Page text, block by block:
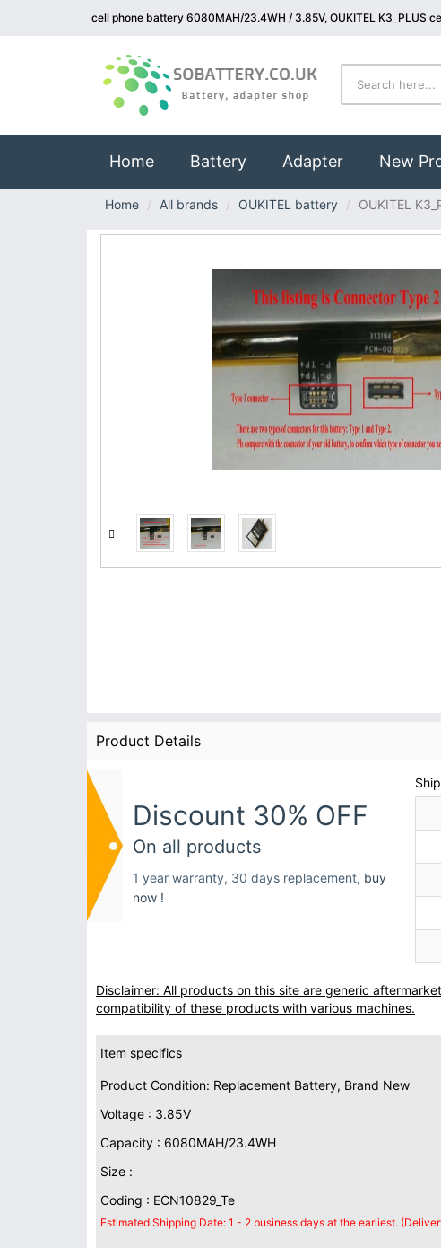
cell phone battery 6080MAH/23.4WH / 3.85V, OUKITEL K3_PLUS
Home(current)
Battery Adapter New
Home All brands OUKITEL battery OUKITEL
Product Details
Discount 30% OFF
On all products
1 year warranty, 30 days replacement, buy
now !
Disclaimer: All products on this site are generic
compatibility of these products with various machines.
Item specifics
Product Condition: Replacement Battery, Brand New
Voltage : 3.85V
Capacity : 6080MAH/23.4WH
Size :
Coding : ECN10829_Te
Estimated Shipping Date: 1 - 2 business days at the earliest.